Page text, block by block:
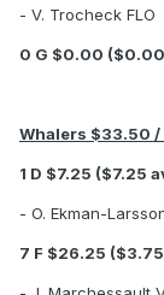
- V. Trocheck FLO
0 G $0.00
Whalers $33.50
1 D $7.25 ($7.25
- O. Ekman-
7 F $26.25